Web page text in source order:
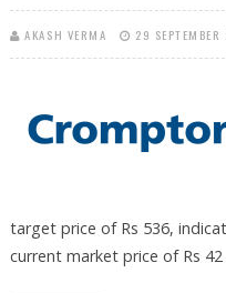
AKASH VERMA 29
target price of Rs 536,
current market price of Rs 42